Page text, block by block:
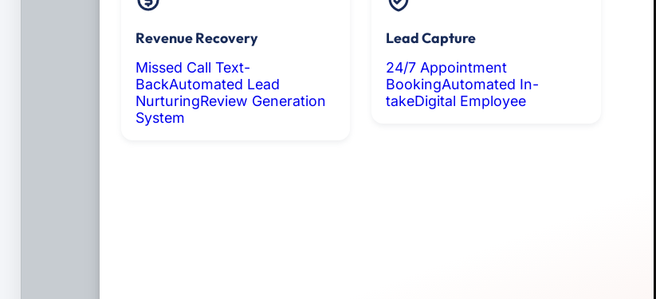
Revenue Recovery
Missed Call Text-
BackAutomated Lead
NurturingReview Generation
System
Lead Capture
24/7 Appointment
BookingAutomated In-
takeDigital Employee